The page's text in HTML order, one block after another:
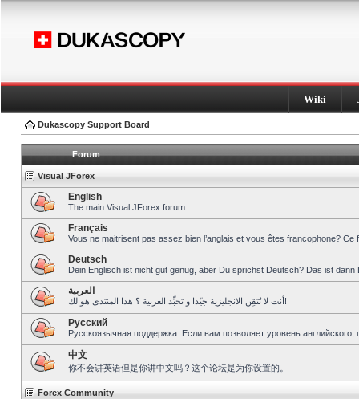
Wiki
Dukascopy Support Board
Forum
Visual JForex
English
The main Visual JForex forum.
Français
Vous ne maitrisent pas assez bien l’anglais et vous êtes francophone?
Deutsch
Dein Englisch ist nicht gut genug, aber Du sprichst Deutsch? Das ist dann
العربية
أنت لا تُتقِن الانجليزية جيّدا و تحبِّذ العربية ؟ هذا المنتدى هو لك!
Pусский
Русскоязычная поддержка. Если вам позволяет уровень
中文
你不会讲英语但是你讲中文吗？这个论坛是为你设置的。
Forex Community